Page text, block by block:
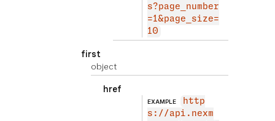
s?page_number
=1&page_size=
10
first
object
href
EXAMPLE
http
s://api.nexm